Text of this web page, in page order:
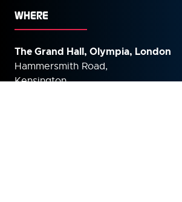
WHERE
The Grand Hall, Olympia, London
Hammersmith Road,
Kensington,